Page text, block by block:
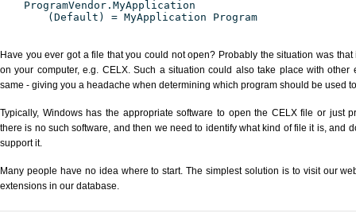
ProgramVendor.MyApplication
(Default) = MyApplication Program
Have you ever got a file that you could not open? Probably the situation was
on your computer, e.g. CELX. Such a situation could also take place with other
same - giving you a headache when determining which program should be used
Typically, Windows has the appropriate software to open the CELX file or just
there is no such software, and then we need to identify what kind of file it is, and
support it.
Many people have no idea where to start. The simplest solution is to visit our
extensions in our database.